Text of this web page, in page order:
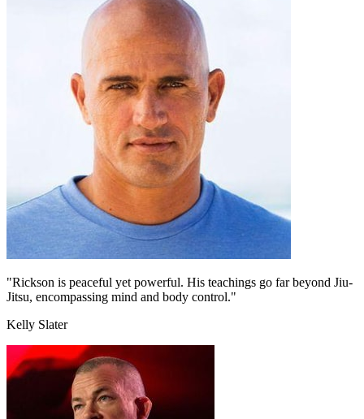
"Rickson is peaceful yet powerful. His teachings go far beyond Jiu-
Jitsu, encompassing mind and body control."
Kelly Slater